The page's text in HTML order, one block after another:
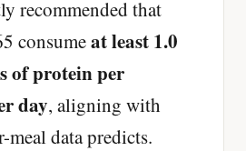
recommended that
consumeat least 1.0
of protein per
day, aligning with
meal data predicts.